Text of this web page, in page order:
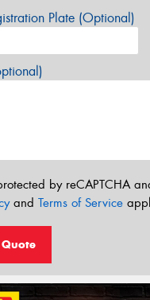
Plate (Optional)
by reCAPTCHA
and Terms of Service
Quote